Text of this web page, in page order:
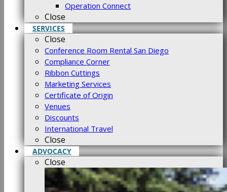
Operation Connect
Close
SERVICES
Close
Conference Room Rental San Diego
Compliance Corner
Ribbon Cuttings
Marketing Services
Certificate of Origin
Venues
Discounts
International Travel
Close
ADVOCACY
Close